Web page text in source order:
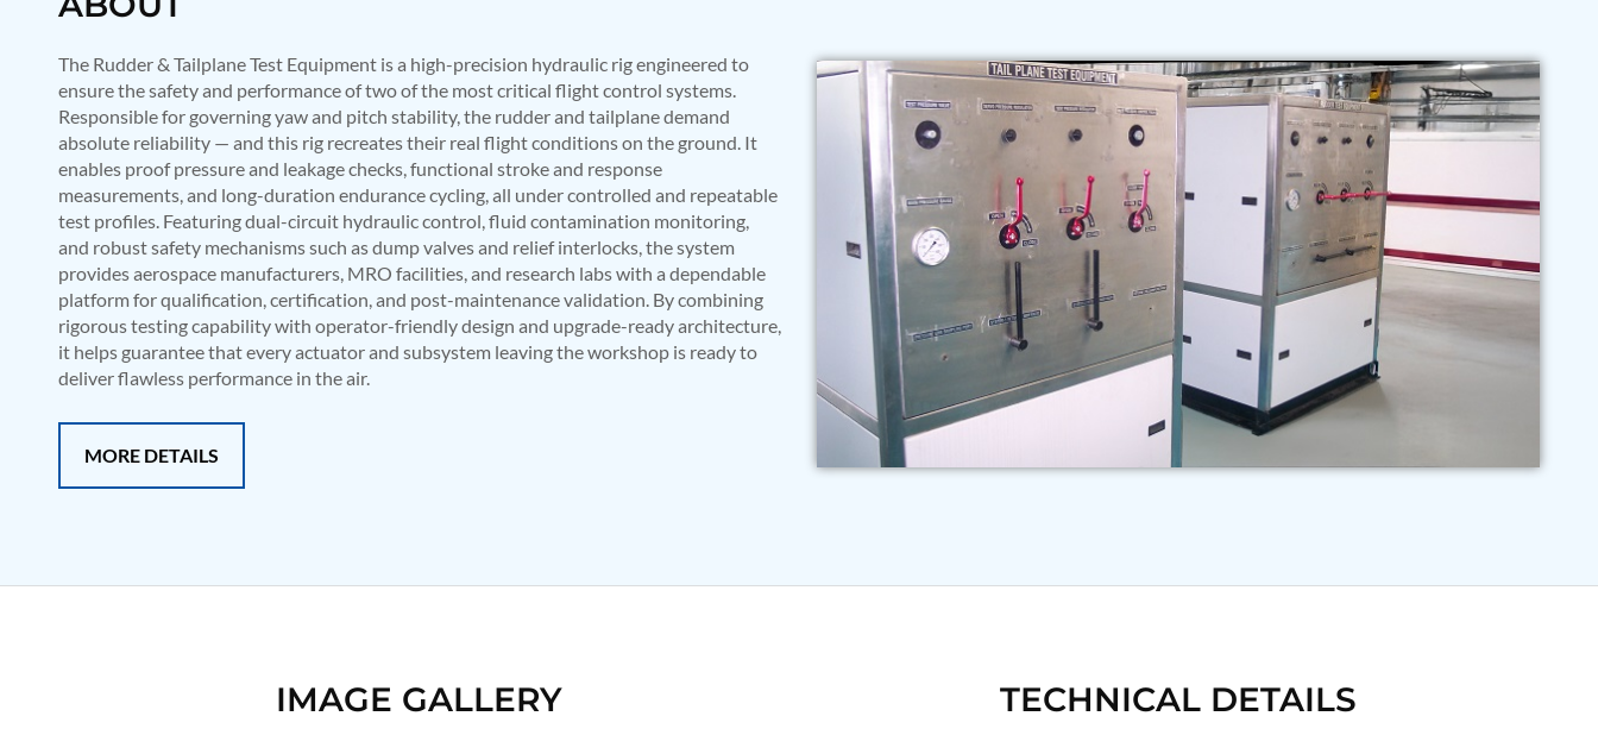
Supply Of Suction Lubrication System For 1000Hp Cyclic Spin Test Facility
Mobile Test Facility For Aircraft Engines
Test Rig For OBIGGS
Oxygen Enrichment Facility
Stun Shell Composition Filling & Assembling Machine
Tube Pressurization Test Setup
Hydraulic Hose/Tube Proof Test Stand
E-70 Brake Equipment Test Rig
Gear Box Test Bench
MK-84 2000 lb Bomb Casing
CCB Burn Test Rig
Rain Water Test Rig
Gas Distribution System
Halon Reclaimation And Refiling Facility
Hydraulic Refilling Trolley
Test Rig For Hydraulic Fluid
Cng Circuit Leak Testing Machine For Volvo Buses
Hydraulic Spreader Machine
The Rudder & Tailplane Test Equipment is a high-precision hydraulic rig engineered to
ensure the safety and performance of two of the most critical flight control systems.
Responsible for governing yaw and pitch stability, the rudder and tailplane demand
absolute reliability — and this rig recreates their real flight conditions on the ground. It
enables proof pressure and leakage checks, functional stroke and response
measurements, and long-duration endurance cycling, all under controlled and repeatable
test profiles. Featuring dual-circuit hydraulic control, fluid contamination monitoring,
and robust safety mechanisms such as dump valves and relief interlocks, the system
provides aerospace manufacturers, MRO facilities, and research labs with a dependable
platform for qualification, certification, and post-maintenance validation. By combining
rigorous testing capability with operator-friendly design and upgrade-ready architecture,
it helps guarantee that every actuator and subsystem leaving the workshop is ready to
deliver flawless performance in the air.
MORE DETAILS
IMAGE GALLERY TECHNICAL DETAILS